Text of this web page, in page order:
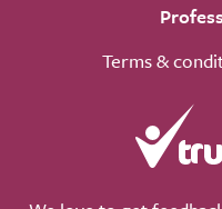
Terms &